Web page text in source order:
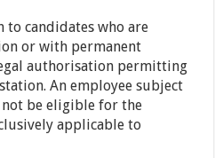
to candidates who are
or with permanent
authorisation permitting
An employee subject
be eligible for the
applicable to